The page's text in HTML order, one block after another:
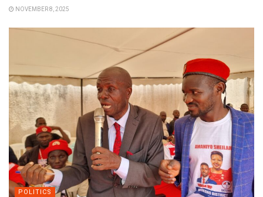
NOVEMBER 8, 2025
POLITICS